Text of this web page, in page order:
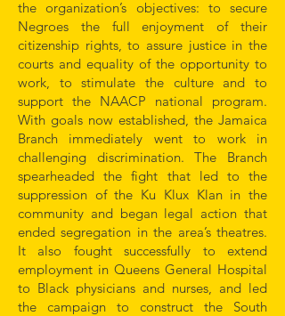
the organization’s objectives: to secure
Negroes the full enjoyment of their
citizenship rights, to assure justice in the
courts and equality of the opportunity to
work, to stimulate the culture and to
support the NAACP national program.
With goals now established, the Jamaica
Branch immediately went to work in
challenging discrimination. The Branch
spearheaded the fight that led to the
suppression of the Ku Klux Klan in the
community and began legal action that
ended segregation in the area’s theatres.
It also fought successfully to extend
employment in Queens General Hospital
to Black physicians and nurses, and led
the campaign to construct the South